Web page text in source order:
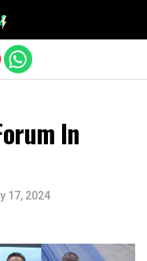
In
17, 2024